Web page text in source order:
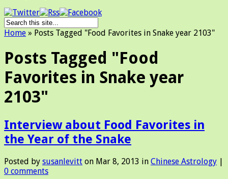
Home » Posts Tagged "Food Favorites in Snake year 2103"
Posts Tagged "Food
Favorites in Snake year
2103"
Interview about Food Favorites in
the Year of the Snake
Posted by susanlevitt on Mar 8, 2013 in Chinese Astrology |
0 comments